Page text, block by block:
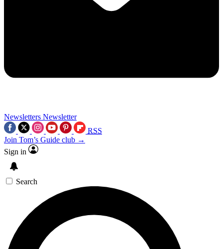
Newsletters Newsletter
RSS
Join Tom’s Guide club →
Sign in
Search